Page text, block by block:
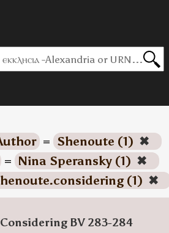
= Shenoute (1) ✖
= Nina Speransky (1) ✖
(1) ✖
BV 283-284